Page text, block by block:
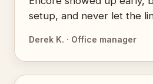
setup, and never let the
Derek K. · Office manager